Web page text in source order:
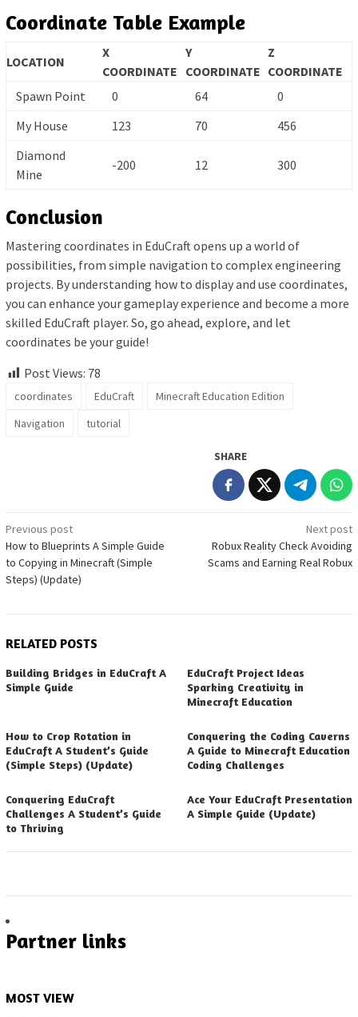
Coordinate Table Example
LOCATION
X
COORDINATE
Y
COORDINATE
Z
COORDINATE
Spawn Point
0 64
0
My House
123 70
456
Diamond
Mine
-200 12 300
Conclusion
Mastering coordinates in EduCraft opens up a world of
possibilities, from simple navigation to complex engineering
projects. By understanding how to display and use coordinates,
you can enhance your gameplay experience and become a more
skilled EduCraft player. So, go ahead, explore, and let
coordinates be your guide!
Post Views: 78
coordinates EduCraft
Minecraft Education Edition
Navigation
tutorial
SHARE
Post
navigation
Previous post
How to Blueprints A Simple Guide
to Copying in Minecraft (Simple
Steps) (Update)
Next post
Robux Reality Check Avoiding
Scams and Earning Real Robux
RELATED POSTS
Building Bridges in EduCraft A
Simple Guide
EduCraft Project Ideas
Sparking Creativity in
Minecraft Education
How to Crop Rotation in
EduCraft A Student’s Guide
(Simple Steps) (Update)
Conquering the Coding Caverns
A Guide to Minecraft Education
Coding Challenges
Conquering EduCraft
Challenges A Student’s Guide
to Thriving
Ace Your EduCraft Presentation
A Simple Guide (Update)
Partner links
MOST VIEW